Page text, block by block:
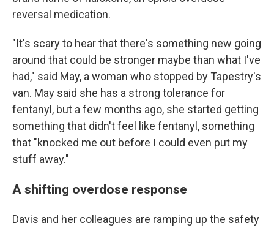
reversal medication.
"It's scary to hear that there's something new going
around that could be stronger maybe than what I've
had," said May, a woman who stopped by Tapestry's
van. May said she has a strong tolerance for
fentanyl, but a few months ago, she started getting
something that didn't feel like fentanyl, something
that "knocked me out before I could even put my
stuff away."
A shifting overdose response
Davis and her colleagues are ramping up the safety